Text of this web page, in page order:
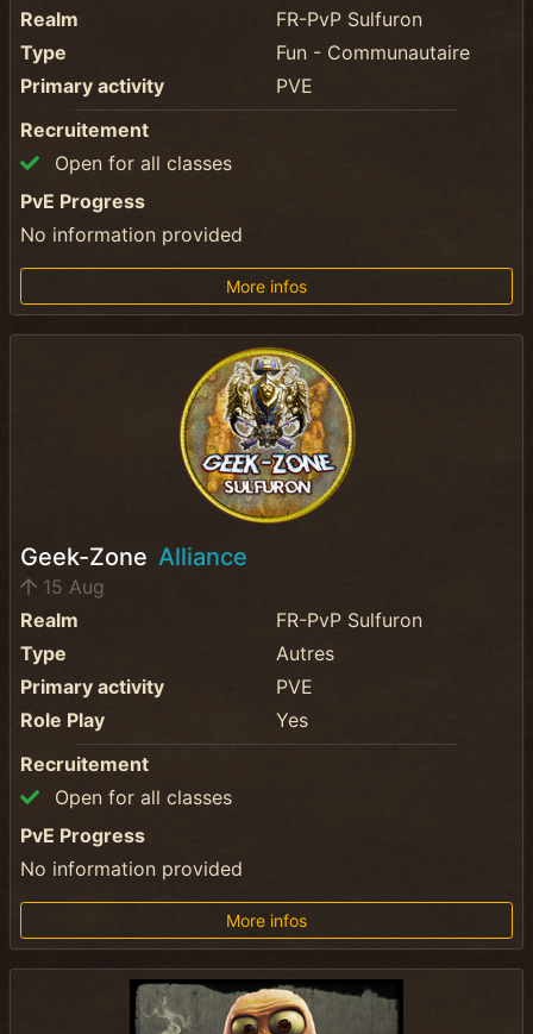
Realm
FR-PvP Sulfuron
Type
Fun - Communautaire
Primary activity
PVE
Recruitement
Open for all classes
PvE Progress
No information provided
More infos
Geek-Zone Alliance
15 Aug
Realm
FR-PvP Sulfuron
Type
Autres
Primary activity
PVE
Role Play
Yes
Recruitement
Open for all classes
PvE Progress
No information provided
More infos